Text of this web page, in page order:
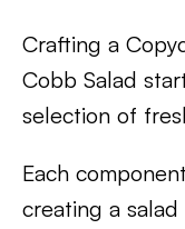
Crafting a
Cobb Salad
selection of
Each
creating a salad